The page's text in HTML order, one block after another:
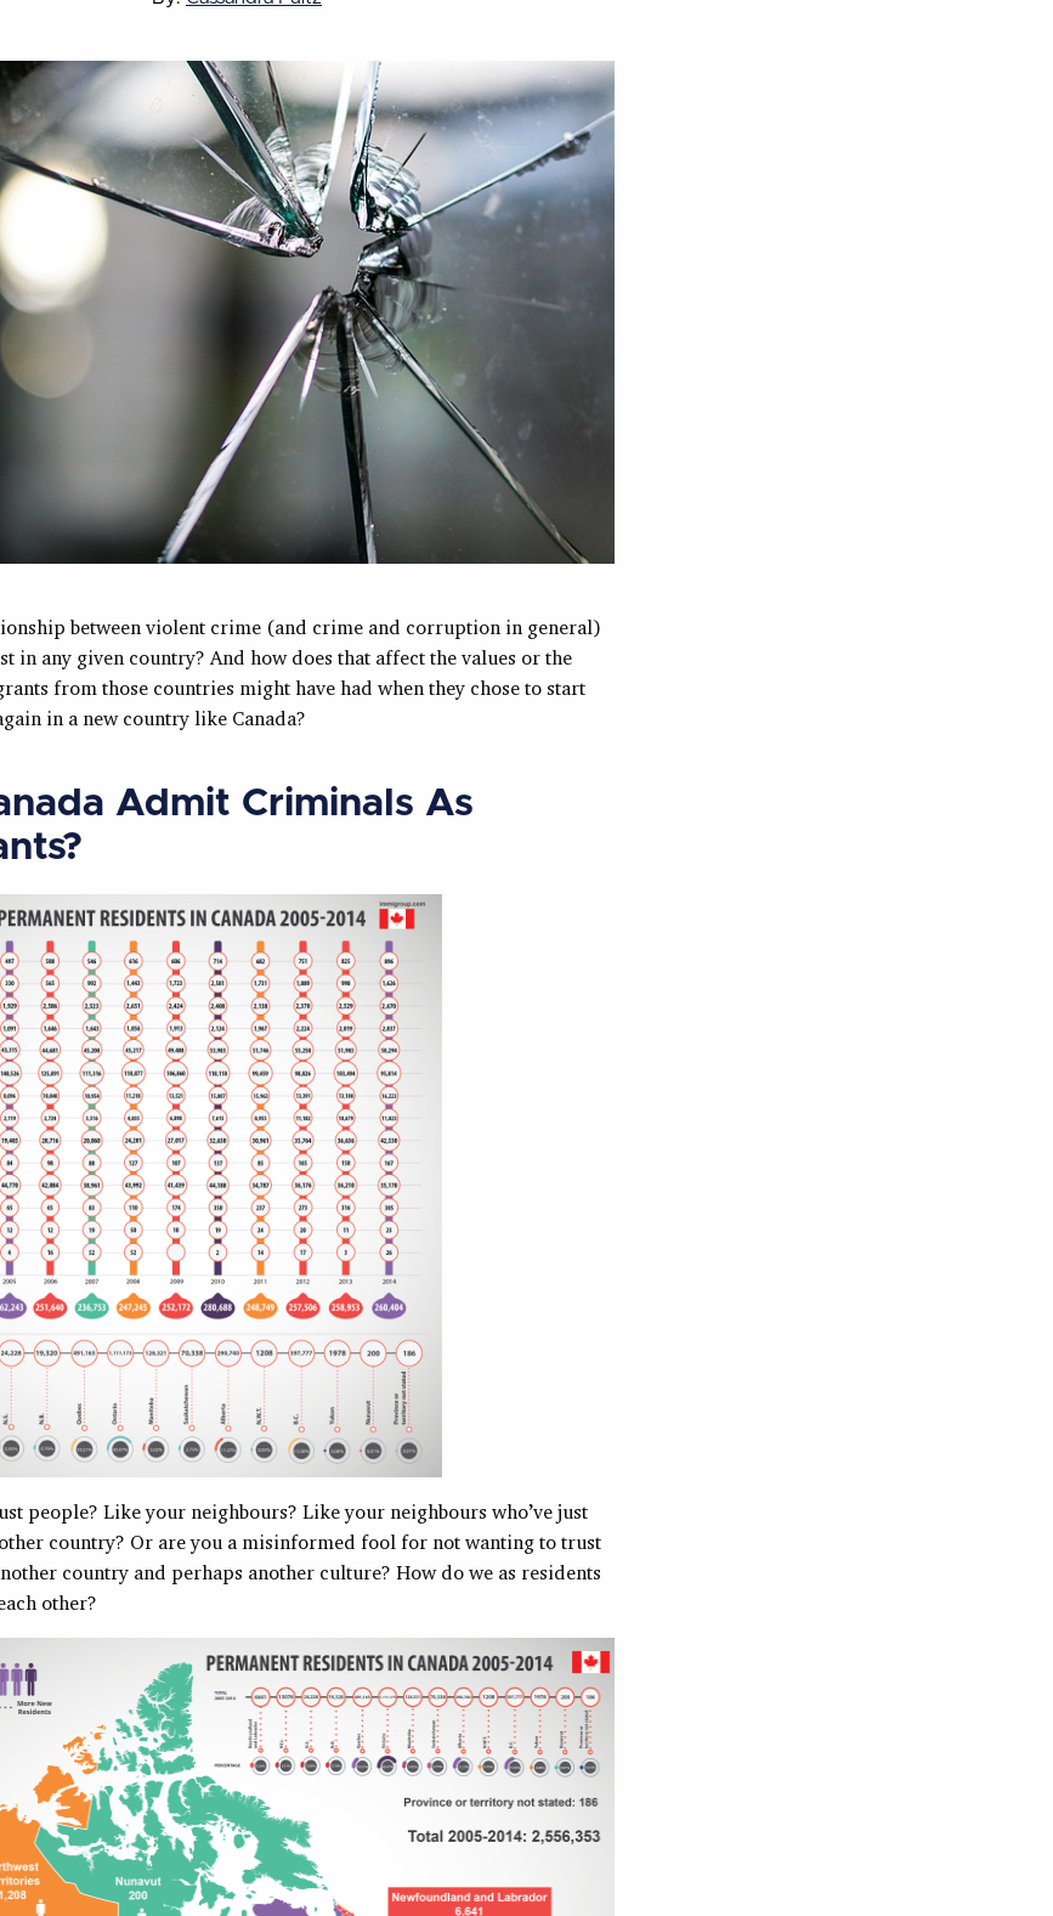
between violent crime (and crime and corruption in general)
in any given country? And how does that affect the values or the
from those countries might have had when they chose to start
in a new country like Canada?
Admit Criminals As
people? Like your neighbours? Like your neighbours who’ve just
country? Or are you a misinformed fool for not wanting to trust
country and perhaps another culture? How do we as residents
other?